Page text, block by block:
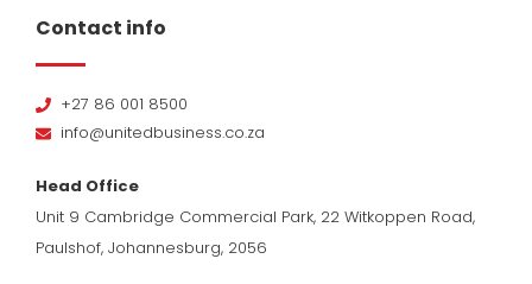
Contact info
+27 86 001 8500
info@unitedbusiness.co.za
Head Office
Unit 9 Cambridge Commercial Park, 22 Witkoppen Road,
Paulshof, Johannesburg, 2056